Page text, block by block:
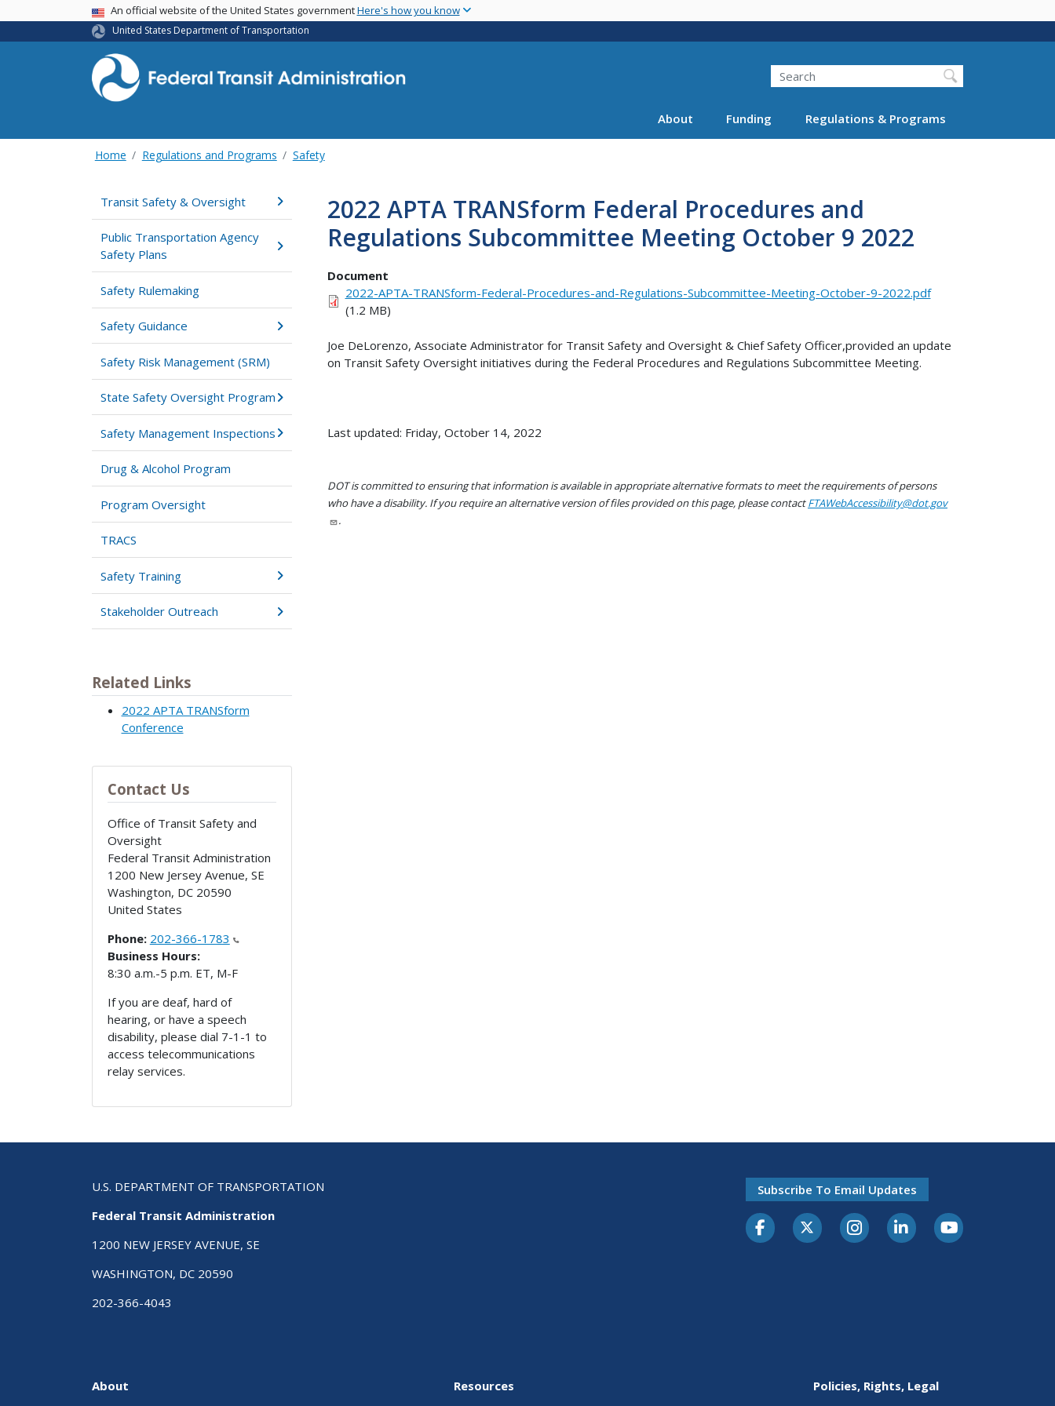
main
USA BannerAn official website of the United States governmentHere's how you know
United States Department of Transportation
Search
About Funding Regulations & Programs
Home Regulations and Programs Safety
Transit Safety & Oversight
Public Transportation Agency
Safety Plans
Safety Rulemaking
Safety Guidance
Safety Risk Management (SRM)
State Safety Oversight Program
Safety Management Inspections
Drug & Alcohol Program
Program Oversight
TRACS
Safety Training
Stakeholder Outreach
Related Links
2022 APTA TRANSform
Conference
Contact Us
Office of Transit Safety and
Oversight
Federal Transit Administration
1200 New Jersey Avenue, SE
Washington, DC 20590
United States
Phone: 202-366-1783
Business Hours:
8:30 a.m.-5 p.m. ET, M-F
If you are deaf, hard of
hearing, or have a speech
disability, please dial 7-1-1 to
access telecommunications
relay services.
2022 APTA TRANSform Federal Procedures and
Regulations Subcommittee Meeting October 9 2022
Document
2022-APTA-TRANSform-Federal-Procedures-and-Regulations-Subcommittee-Meeting-October-9-2022.pdf
(1.2 MB)
Joe DeLorenzo, Associate Administrator for Transit Safety and Oversight & Chief Safety Officer,provided an update
on Transit Safety Oversight initiatives during the Federal Procedures and Regulations Subcommittee Meeting.
Last updated: Friday, October 14, 2022
DOT is committed to ensuring that information is available in appropriate alternative formats to meet the requirements of persons
who have a disability. If you require an alternative version of files provided on this page, please contactFTAWebAccessibility@dot.gov
.
U.S. DEPARTMENT OF TRANSPORTATION
Federal Transit Administration
1200 NEW JERSEY AVENUE, SE
WASHINGTON, DC 20590
202-366-4043
Subscribe To Email Updates
About Resources Policies, Rights, Legal